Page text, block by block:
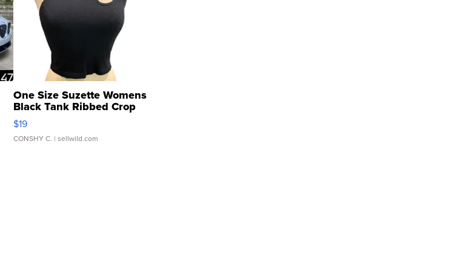
One Size Suzette Womens
Black Tank Ribbed Crop
Asymmetrical ...
$19
CONSHY C. | sellwild.com